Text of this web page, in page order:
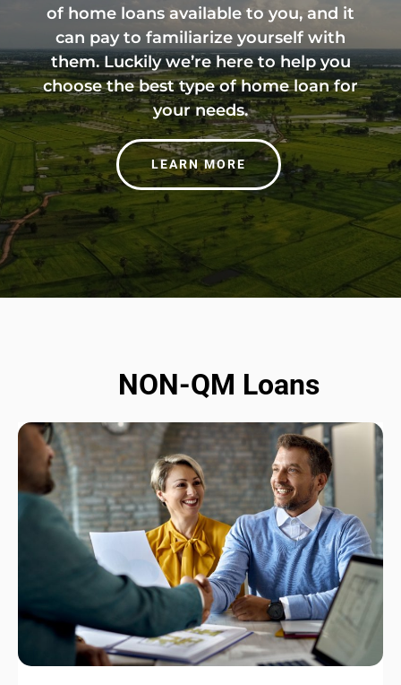
of home loans available to you, and it
can pay to familiarize yourself with
them. Luckily we’re here to help you
choose the best type of home loan for
your needs.
LEARN MORE
NON-QM Loans